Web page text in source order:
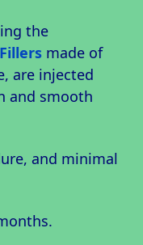
the
Fillers made of
are injected
and smooth
and minimal